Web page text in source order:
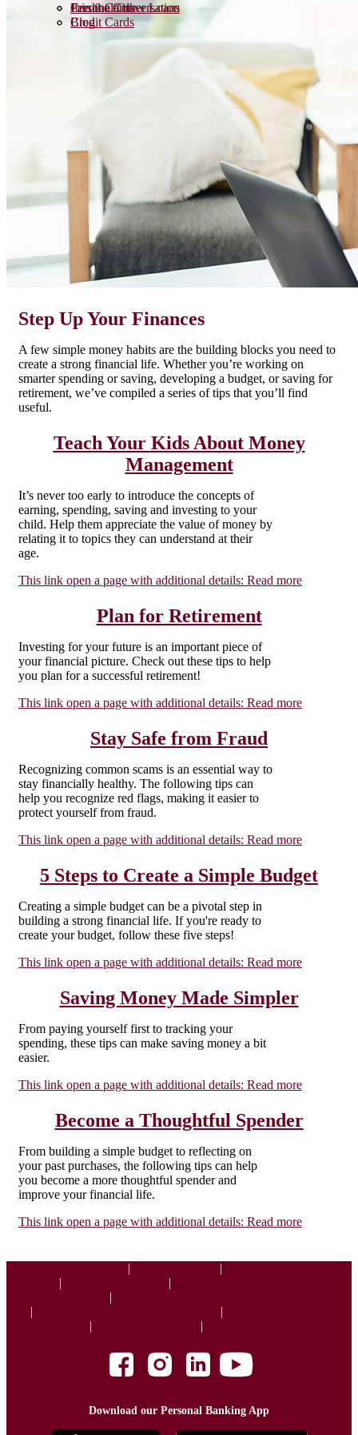
Personal/Other Loans
Credit Cards
Credit Cards
Join the Conversation
Blog
Step Up Your Finances
A few simple money habits are the building blocks you need to
create a strong financial life. Whether you’re working on
smarter spending or saving, developing a budget, or saving for
retirement, we’ve compiled a series of tips that you’ll find
useful.
Teach Your Kids About Money
Management
It’s never too early to introduce the concepts of
earning, spending, saving and investing to your
child. Help them appreciate the value of money by
relating it to topics they can understand at their
age.
This link open a page with additional details: Read more
Plan for Retirement
Investing for your future is an important piece of
your financial picture. Check out these tips to help
you plan for a successful retirement!
This link open a page with additional details: Read more
Stay Safe from Fraud
Recognizing common scams is an essential way to
stay financially healthy. The following tips can
help you recognize red flags, making it easier to
protect yourself from fraud.
This link open a page with additional details: Read more
5 Steps to Create a Simple Budget
Creating a simple budget can be a pivotal step in
building a strong financial life. If you're ready to
create your budget, follow these five steps!
This link open a page with additional details: Read more
Saving Money Made Simpler
From paying yourself first to tracking your
spending, these tips can make saving money a bit
easier.
This link open a page with additional details: Read more
Become a Thoughtful Spender
From building a simple budget to reflecting on
your past purchases, the following tips can help
you become a more thoughtful spender and
improve your financial life.
This link open a page with additional details: Read more
Download our Personal Banking App